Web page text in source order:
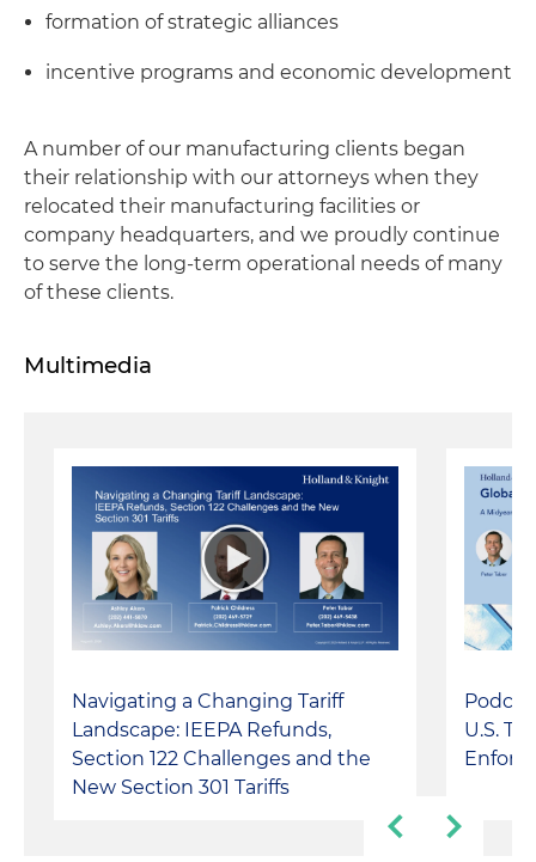
formation of strategic alliances
incentive programs and economic development
A number of our manufacturing clients began
their relationship with our attorneys when they
relocated their manufacturing facilities or
company headquarters, and we proudly continue
to serve the long-term operational needs of many
of these clients.
Multimedia
Navigating a Changing Tariff
Landscape: IEEPA Refunds,
Section 122 Challenges and the
New Section 301 Tariffs
U.S.